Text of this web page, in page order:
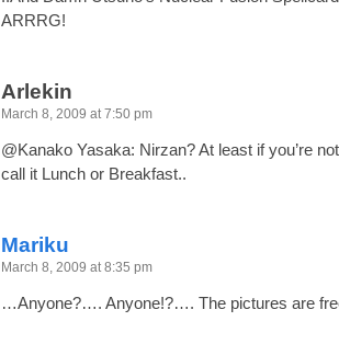
ARRRG!
Arlekin
March 8, 2009 at 7:50 pm
@Kanako Yasaka: Nirzan? At least if you’re
call it Lunch or Breakfast..
Mariku
March 8, 2009 at 8:35 pm
…Anyone?…. Anyone!?…. The pictures are